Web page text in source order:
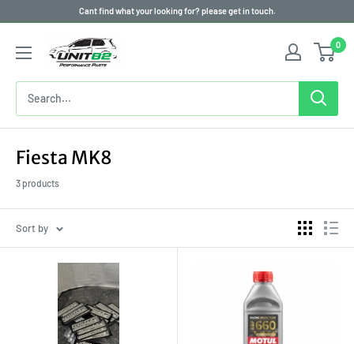
content
Cant find what your looking for? please get in touch.
0
Fiesta MK8
3 products
Sort by